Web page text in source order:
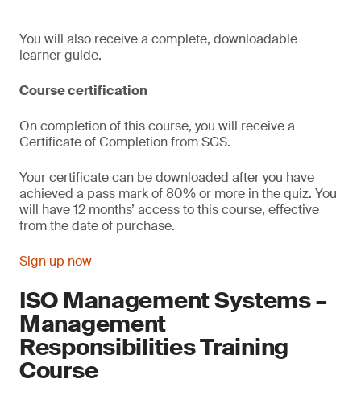
You will also receive a complete, downloadable
learner guide.
Course certification
On completion of this course, you will receive a
Certificate of Completion from SGS.
Your certificate can be downloaded after you have
achieved a pass mark of 80% or more in the quiz. You
will have 12 months’ access to this course, effective
from the date of purchase.
Sign up now
ISO Management Systems –
Management
Responsibilities Training
Course